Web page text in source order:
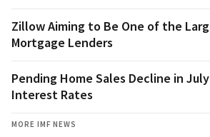
Zillow Aiming to Be One of the
Mortgage Lenders
Pending Home Sales Decline in
Interest Rates
MORE IMF NEWS